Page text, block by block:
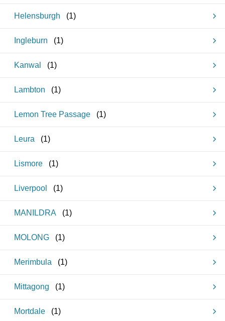
Helensburgh (1)
Ingleburn (1)
Kanwal (1)
Lambton (1)
Lemon Tree Passage (1)
Leura (1)
Lismore (1)
Liverpool (1)
MANILDRA (1)
MOLONG (1)
Merimbula (1)
Mittagong (1)
Mortdale (1)